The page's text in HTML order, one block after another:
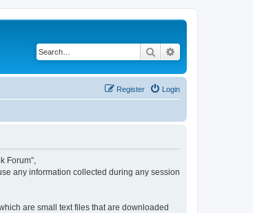
Search
Login
Register
Forum”,
any information collected during any session
are small text files that are downloaded